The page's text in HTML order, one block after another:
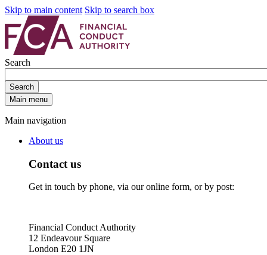
Skip to main content Skip to search box
Search
Search
Main menu
Main navigation
About us
Contact us
Get in touch by phone, via our online form, or by post:
Financial Conduct Authority
12 Endeavour Square
London E20 1JN